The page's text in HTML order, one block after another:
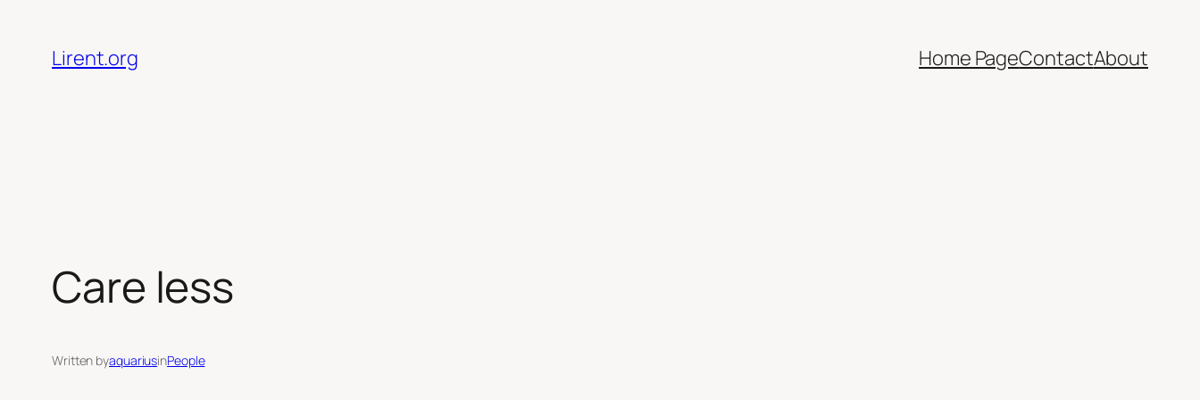
content
Lirent.org Home PageContactAbout
Care less
Written byaquariusinPeople